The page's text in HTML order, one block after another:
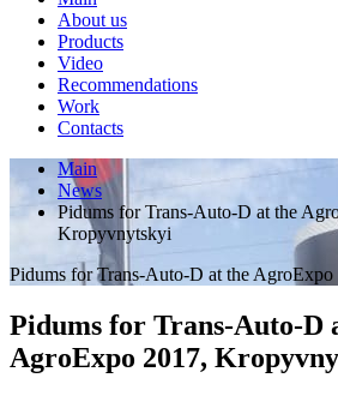
About us
Products
Video
Recommendations
Work
Contacts
Main
News
Pidums for Trans-Auto-D at the
Kropyvnytskyi
Pidums for Trans-Auto-D at the
Pidums for Trans-Auto-D
AgroExpo 2017,